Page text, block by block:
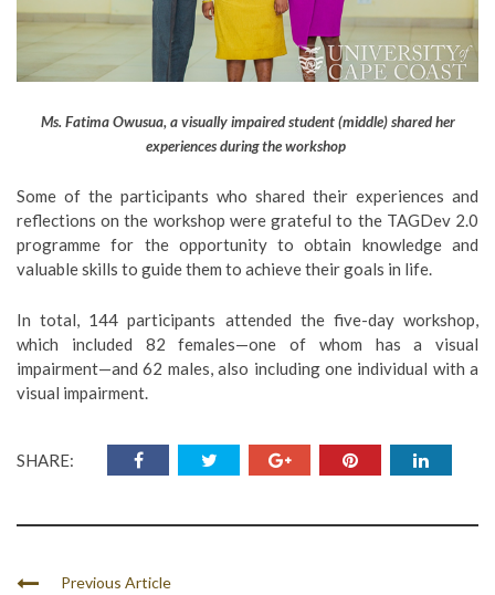
Ms. Fatima Owusua, a visually impaired student (middle) shared her
experiences during the workshop
Some of the participants who shared their experiences and
reflections on the workshop were grateful to the TAGDev 2.0
programme for the opportunity to obtain knowledge and
valuable skills to guide them to achieve their goals in life.
In total, 144 participants attended the five-day workshop,
which included 82 females—one of whom has a visual
impairment—and 62 males, also including one individual with a
visual impairment.
SHARE:
Previous Article